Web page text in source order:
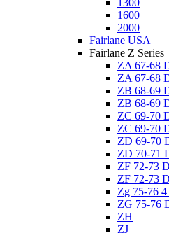
1300
1600
2000
Fairlane USA
Fairlane Z Series
ZA 67-68
ZA 67-68
ZB 68-69
ZB 68-69
ZC 69-70
ZC 69-70
ZD 69-70
ZD 70-71
ZF 72-73
ZF 72-73
Zg 75-76
ZG 75-76
ZH
ZJ